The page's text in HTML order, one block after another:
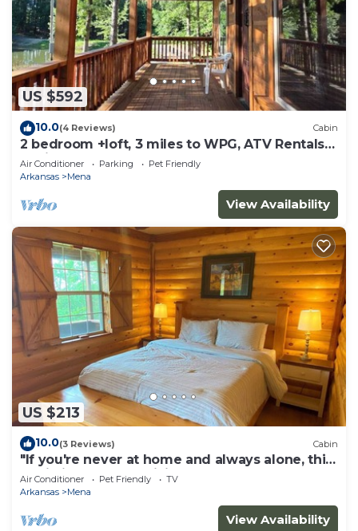
US $592
10.0(4 Reviews) Cabin
2 bedroom +loft, 3 miles to WPG, ATV Rentals
Avail
Air Conditioner Parking
Pet Friendly
Arkansas
Mena
View Availability
US $213
10.0(3 Reviews) Cabin
"If you're never at home and always alone, this
Cabin is for you!" .Willie
Air Conditioner Pet Friendly
TV
Arkansas
Mena
View Availability